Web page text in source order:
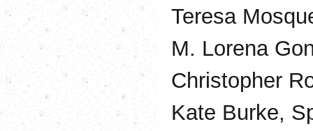
Teresa
M. Lorena
Christopher
Kate Burke,